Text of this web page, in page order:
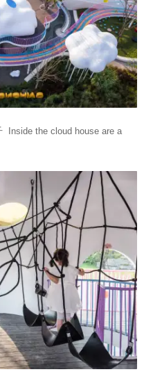
Inside the cloud house are a